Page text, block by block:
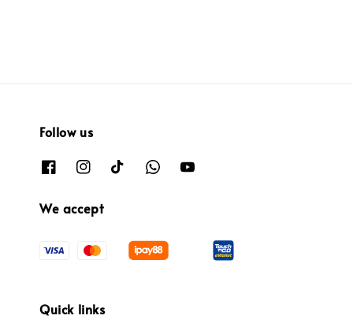
Follow us
We accept
Quick links